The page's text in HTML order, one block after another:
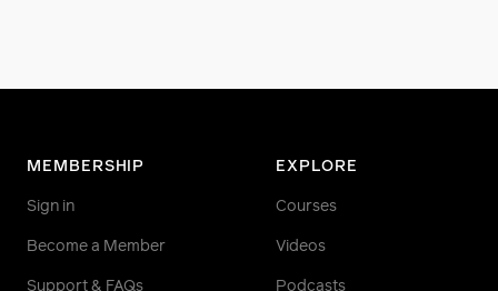
MEMBERSHIP
Sign in
Become a Member
Support & FAQs
EXPLORE
Courses
Videos
Podcasts